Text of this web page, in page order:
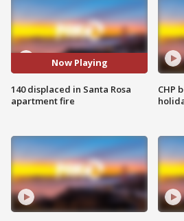
Now Playing
140 displaced in Santa Rosa
apartment fire
CHP